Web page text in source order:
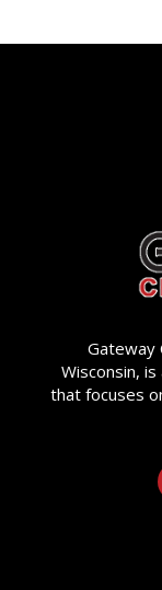
Gateway
Wisconsin,
that focuses